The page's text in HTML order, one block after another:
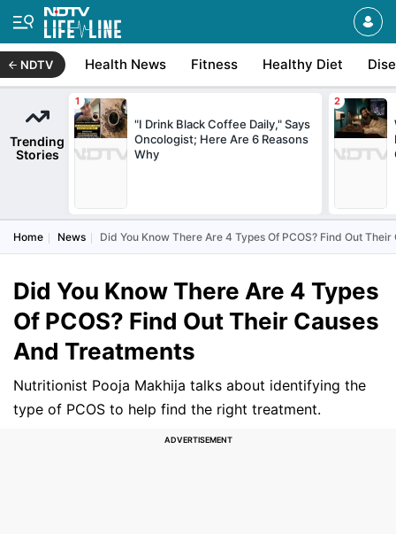
NDTV Health News Fitness Healthy Diet
Trending
Stories
"I Drink Black Coffee Daily," Says
Oncologist; Here Are 6 Reasons
Why
Home News Did You Know There Are 4 Types Of PCOS? Find Out
Did You Know There Are 4 Types
Of PCOS? Find Out Their Causes
And Treatments
Nutritionist Pooja Makhija talks about identifying the
type of PCOS to help find the right treatment.